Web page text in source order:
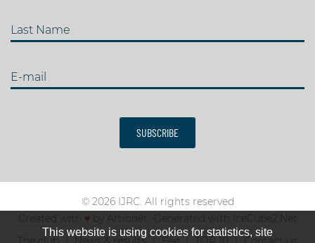
Last Name
E-mail
SUBSCRIBE
© 2026 IJRC. All rights reserved
Created with ♥
Generated with IceCube2.Net
This website is using cookies for statistics, site